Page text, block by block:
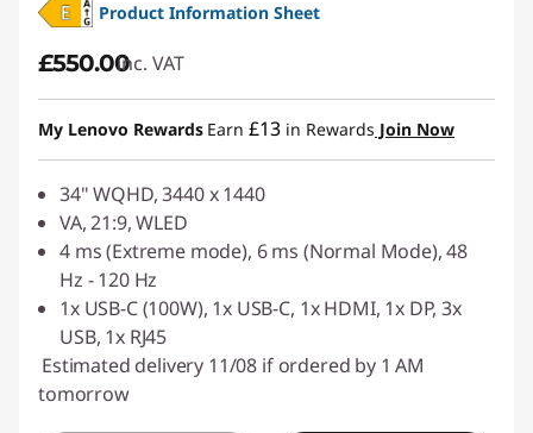
Product Information Sheet
£550.00inc. VAT
My Lenovo Rewards Earn £13 in Rewards Join Now
34" WQHD, 3440 x 1440
VA, 21:9, WLED
4 ms (Extreme mode), 6 ms (Normal Mode), 48
Hz - 120 Hz
1x USB-C (100W), 1x USB-C, 1x HDMI, 1x DP, 3x
USB, 1x RJ45
Estimated delivery 11/08 if ordered by 1 AM
tomorrow